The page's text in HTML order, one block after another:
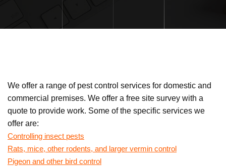
We offer a range of pest control services for domestic and
commercial premises. We offer a free site survey with a
quote to provide work. Some of the specific services we
offer are:
Controlling insect pests
Rats, mice, other rodents, and larger vermin control
Pigeon and other bird control